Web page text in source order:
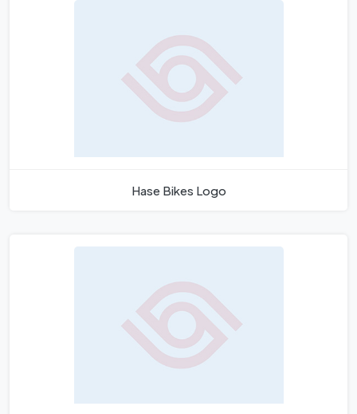
Hase Bikes Logo